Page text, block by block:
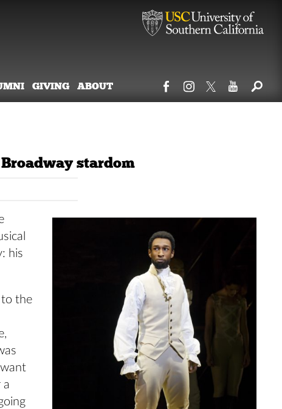
GIVING ABOUT
stardom
his
to the
a